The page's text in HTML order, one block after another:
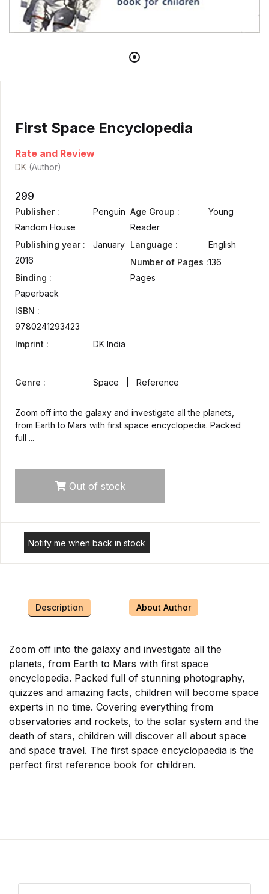
First Space Encyclopedia
Rate and Review
DK (Author)
299
Publisher :
Penguin
Random House
Publishing year :
January
2016
Binding :
Paperback
ISBN :
9780241293423
Imprint :
DK India
Age Group :
Young
Reader
Language :
English
Number of Pages :136
Pages
Genre : Space | Reference
Zoom off into the galaxy and investigate all the planets,
from Earth to Mars with first space encyclopedia. Packed
full ...
Out of stock
Notify me when back in stock
Description About Author
Zoom off into the galaxy and investigate all the
planets, from Earth to Mars with first space
encyclopedia. Packed full of stunning photography,
quizzes and amazing facts, children will become space
experts in no time. Covering everything from
observatories and rockets, to the solar system and the
death of stars, children will discover all about space
and space travel. The first space encyclopaedia is the
perfect first reference book for children.